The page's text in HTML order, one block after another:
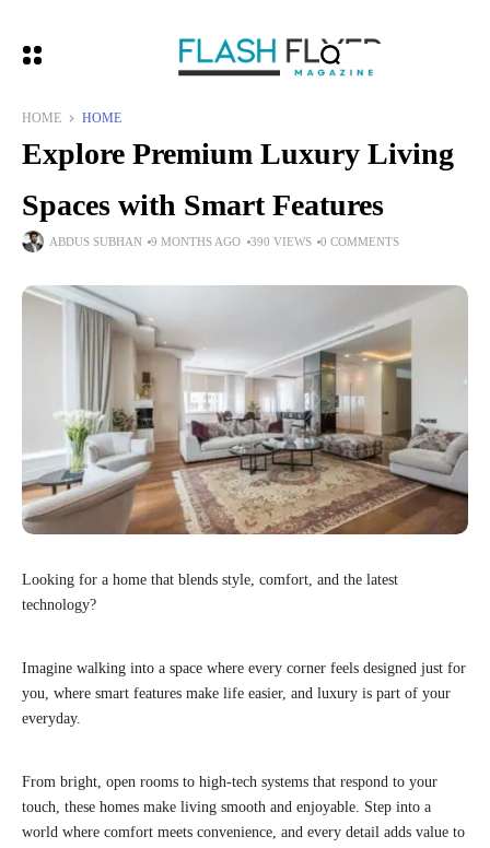
HOME HOME
Explore Premium Luxury Living
Spaces with Smart Features
ABDUS SUBHAN 9 MONTHS AGO 390 VIEWS 0 COMMENTS
Looking for a home that blends style, comfort, and the latest
technology?
Imagine walking into a space where every corner feels designed just for
you, where smart features make life easier, and luxury is part of your
everyday.
From bright, open rooms to high-tech systems that respond to your
touch, these homes make living smooth and enjoyable. Step into a
world where comfort meets convenience, and every detail adds value to